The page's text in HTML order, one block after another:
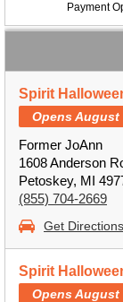
Payment
Spirit
Opens August
Former JoAnn
1608 Anderson
Petoskey, MI
(855) 704-2669
Get Directions
Spirit
Opens August